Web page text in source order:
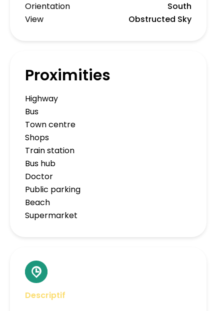
Orientation
South
View
Obstructed Sky
Proximities
Highway
Bus
Town centre
Shops
Train station
Bus hub
Doctor
Public parking
Beach
Supermarket
Descriptif